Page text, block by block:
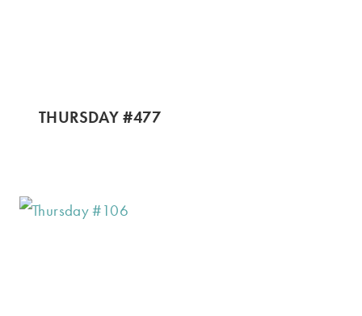
THURSDAY #477